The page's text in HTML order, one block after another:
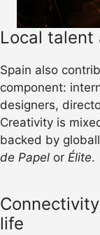
Local talent
Spain also
component:
designers,
Creativity is
backed by
de Papel or Élite.
life